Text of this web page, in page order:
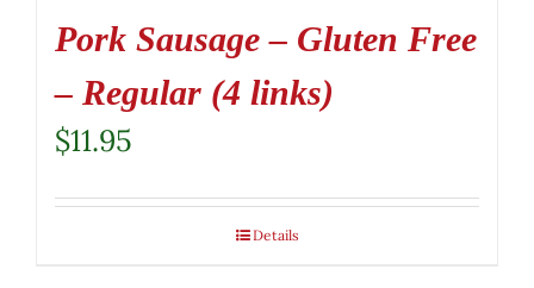
Pork Sausage – Gluten Free
– Regular (4 links)
$11.95
Details